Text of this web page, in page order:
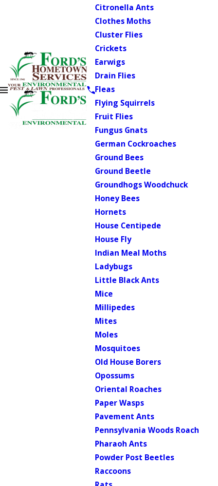
Citronella Ants
Clothes Moths
Cluster Flies
Crickets
Earwigs
Drain Flies
Fleas
Flying Squirrels
Fruit Flies
Fungus Gnats
German Cockroaches
Ground Bees
Ground Beetle
Groundhogs Woodchuck
Honey Bees
Hornets
House Centipede
House Fly
Indian Meal Moths
Ladybugs
Little Black Ants
Mice
Millipedes
Mites
Moles
Mosquitoes
Old House Borers
Opossums
Oriental Roaches
Paper Wasps
Pavement Ants
Pennsylvania Woods Roach
Pharaoh Ants
Powder Post Beetles
Raccoons